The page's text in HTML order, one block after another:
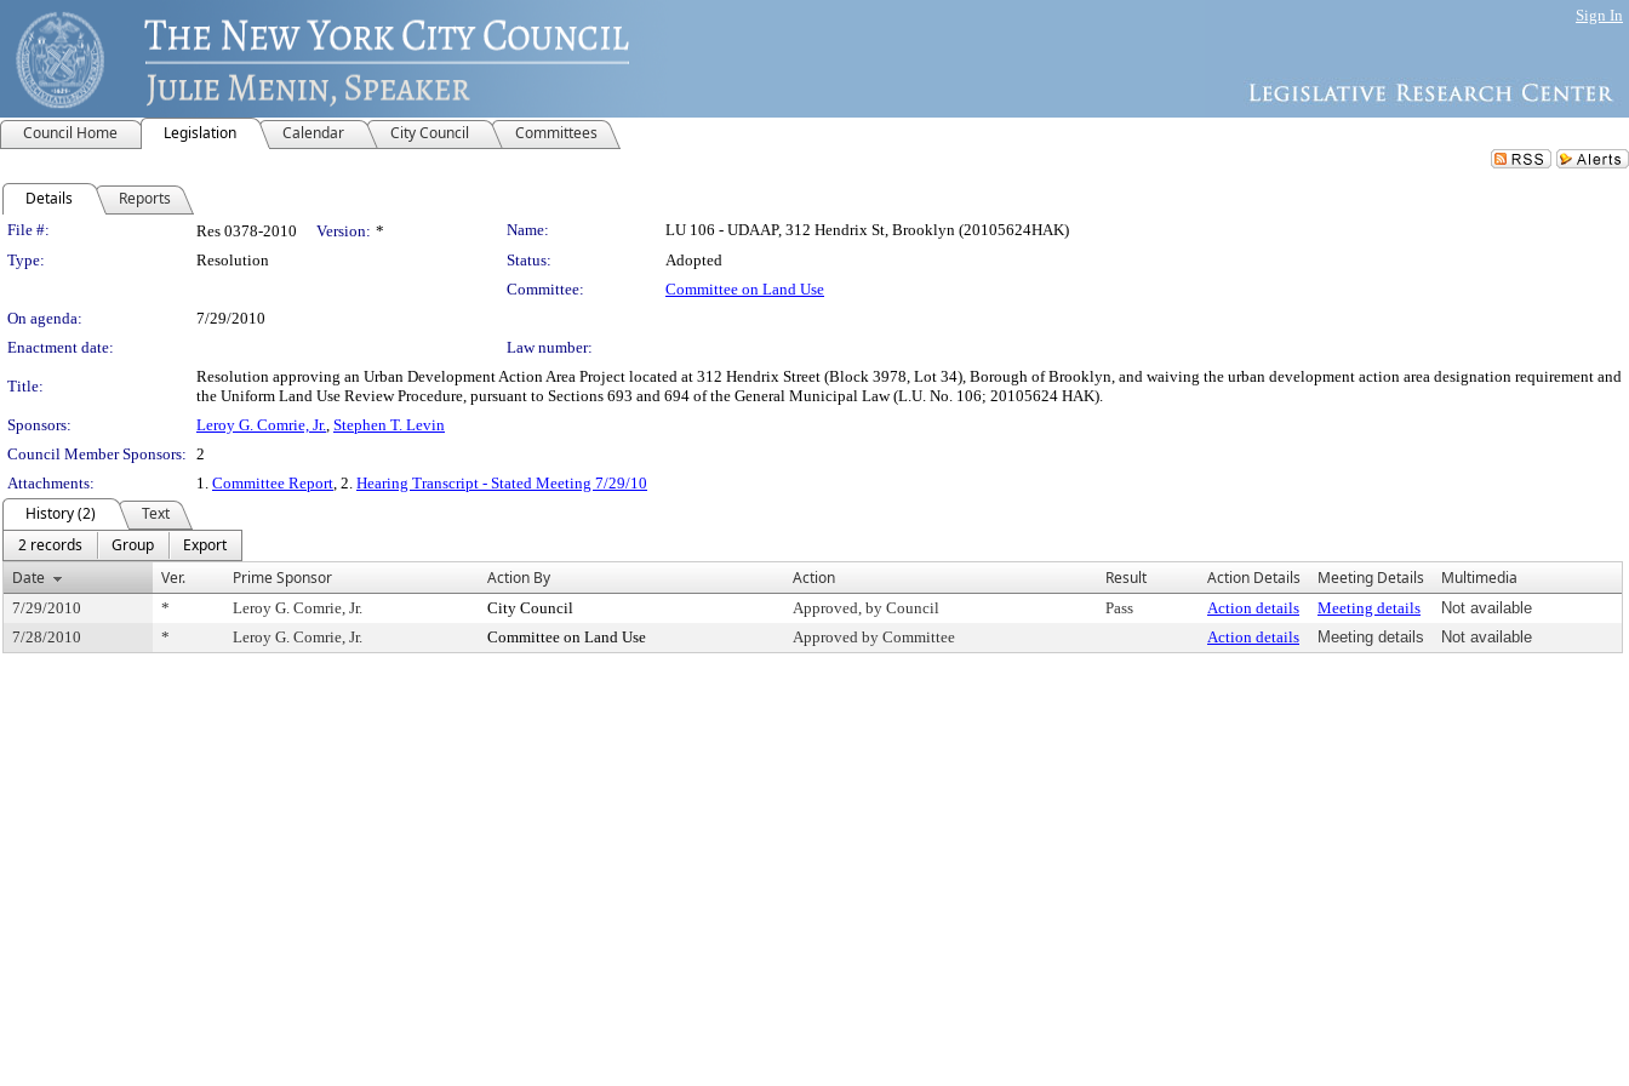
Sign In
Council Home Legislation Calendar City Council Committees
Details Reports
Legislation Details
File #: Res 0378-2010 Version: * Name:
LU 106 - UDAAP, 312 Hendrix St, Brooklyn (20105624HAK)
Type:
Resolution Status:
Adopted
Committee:
Committee on Land Use
On agenda:
7/29/2010
Enactment date:
Law number:
Title:
Resolution approving an Urban Development Action Area Project located at 312 Hendrix Street (Block 3978, Lot 34), Borough of Brooklyn, and waiving the urban development action area designation requirement and
the Uniform Land Use Review Procedure, pursuant to Sections 693 and 694 of the General Municipal Law (L.U. No. 106; 20105624 HAK).
Sponsors:
Leroy G. Comrie, Jr., Stephen T. Levin
Council Member Sponsors: 2
Attachments:
1. Committee Report, 2. Hearing Transcript - Stated Meeting 7/29/10
History (2)
Text
2 records
Group
Export
Date
Ver. Prime Sponsor Action By Action Result Action Details Meeting Details Multimedia
7/29/2010 * Leroy G. Comrie, Jr. City Council Approved, by Council Pass Action details Meeting details
Not available
7/28/2010
* Leroy G. Comrie, Jr. Committee on Land Use Approved by Committee Action details Meeting details Not available